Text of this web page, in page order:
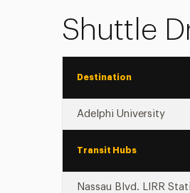
Shuttle
Destination
Adelphi University
Transit Hubs
Nassau Blvd. LIRR